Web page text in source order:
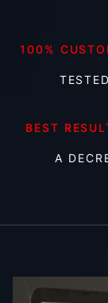
100%
BEST
A